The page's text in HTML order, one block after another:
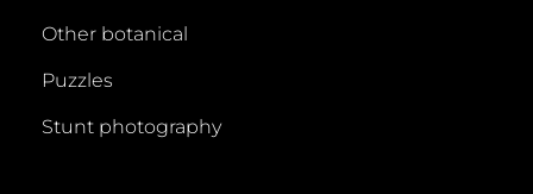
Other botanical
Puzzles
Stunt photography